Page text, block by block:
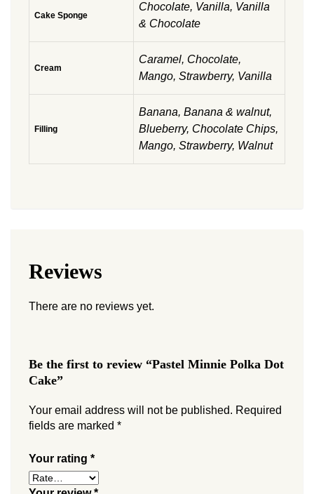
Cake Sponge
Chocolate, Vanilla, Vanilla
& Chocolate
Cream
Caramel, Chocolate,
Mango, Strawberry, Vanilla
Filling
Banana, Banana & walnut,
Blueberry, Chocolate Chips,
Mango, Strawberry, Walnut
Reviews
There are no reviews yet.
Be the first to review “Pastel Minnie Polka Dot
Cake”
Your email address will not be published. Required
fields are marked *
Your rating *